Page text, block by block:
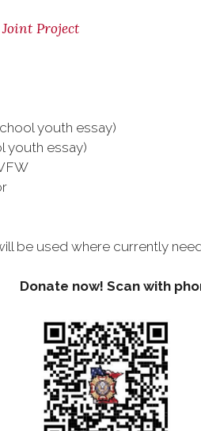
Project
youth essay)
youth essay)
be used where currently
Donate now! Scan with